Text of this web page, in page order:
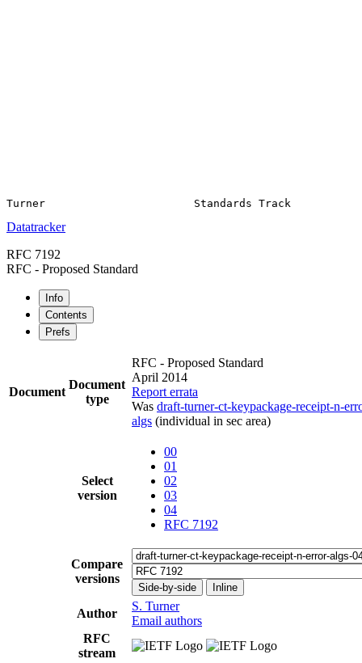
Datatracker
RFC 7192
RFC - Proposed Standard
Info
Contents
Prefs
Document
Document
type
RFC - Proposed Standard
April 2014
Report errata
Was draft-turner-ct-keypackage-receipt-n-
algs (individual in sec area)
Select
version
00
01
02
03
04
RFC 7192
Compare
versions
Side-by-side Inline
Author
S. Turner
Email authors
RFC
stream